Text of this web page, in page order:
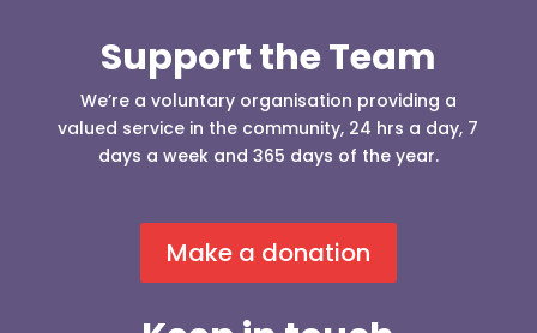
Support the Team
We’re a voluntary organisation providing a
valued service in the community, 24 hrs a day, 7
days a week and 365 days of the year.
Make a donation